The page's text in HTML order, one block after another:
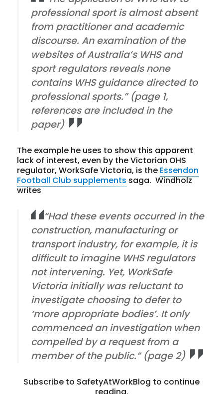
professional sport is almost absent
from practitioner and academic
discourse. An examination of the
websites of Australia’s WHS and
sport regulators reveals none
contains WHS guidance directed to
professional sports.” (page 1,
references are included in the
paper)
The example he uses to show this apparent
lack of interest, even by the Victorian OHS
regulator, WorkSafe Victoria, is the Essendon
Football Club supplements saga. Windholz
writes
“Had these events occurred in the
construction, manufacturing or
transport industry, for example, it is
difficult to imagine WHS regulators
not intervening. Yet, WorkSafe
Victoria initially was reluctant to
investigate choosing to defer to
‘more appropriate bodies’. It only
commenced an investigation when
compelled by a request from a
member of the public.” (page 2)
Subscribe to SafetyAtWorkBlog to continue
reading.